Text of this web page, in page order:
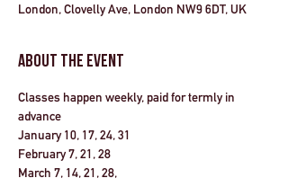
London, Clovelly Ave, London NW9 6DT, UK
About the Event
Classes happen weekly, paid for termly in
advance
January 10, 17, 24, 31
February 7, 21, 28
March 7, 14, 21, 28,